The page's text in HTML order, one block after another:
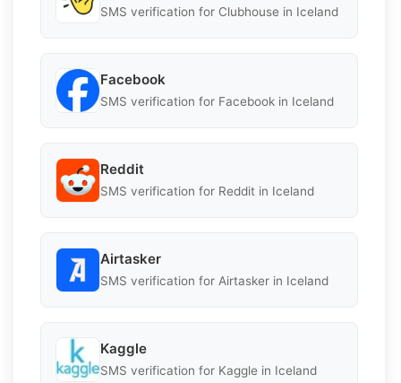
SMS verification for Clubhouse in Iceland
Facebook
SMS verification for Facebook in Iceland
Reddit
SMS verification for Reddit in Iceland
Airtasker
SMS verification for Airtasker in Iceland
Kaggle
SMS verification for Kaggle in Iceland